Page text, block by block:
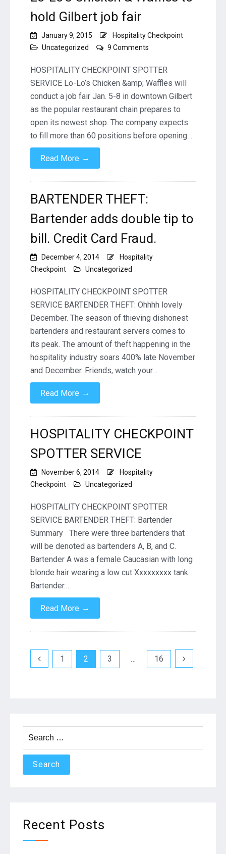
hold Gilbert job fair
January 9, 2015
Hospitality Checkpoint
Uncategorized
9 Comments
Lo’s
Chicken
Waffles
to
hold
HOSPITALITY CHECKPOINT SPOTTER
SERVICE Lo-Lo’s Chicken &amp; Waffles will
conduct a job fair Jan. 5-8 in downtown Gilbert
as the popular restaurant chain prepares to
open its newest shop. The company expects
to fill more than 60 positions before opening…
Read More →
BARTENDER THEFT:
Bartender adds double tip to
bill. Credit Card Fraud.
December 4, 2014
Hospitality
Checkpoint
Uncategorized
HOSPITALITY CHECKPOINT SPOTTER
SERVICE BARTENDER THEFT: Ohhhh lovely
December. The season of thieving dishonest
bartenders and restaurant servers comes to
its peak. The amount of theft happening in the
hospitality industry soars 400% late November
and December. Friends, watch your…
Read More →
HOSPITALITY CHECKPOINT
SPOTTER SERVICE
November 6, 2014
Hospitality
Checkpoint
Uncategorized
HOSPITALITY CHECKPOINT SPOTTER
SERVICE BARTENDER THEFT: Bartender
Summary There were three bartenders that
will be denoted as bartenders A, B, and C.
Bartender A was a female Caucasian with long
blonde hair wearing a low cut Xxxxxxxxx tank.
Bartender…
Read More →
Posts
1 2 3 … 16
Search
Recent Posts